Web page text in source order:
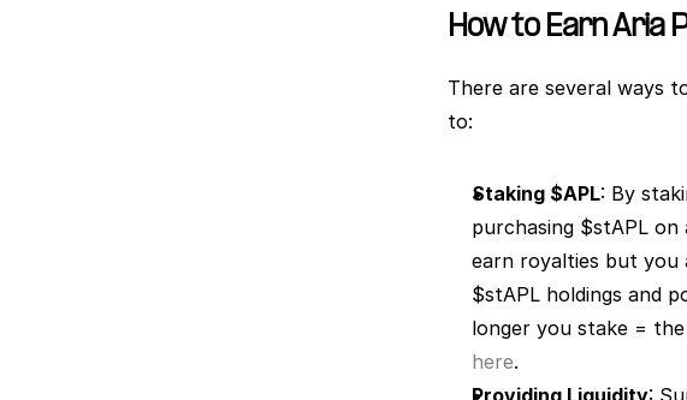
How to Earn Aria
There are several ways
to:
Staking $APL: By
purchasing $stAPL
earn royalties but you
$stAPL holdings and
here.
Providing Liquidity: